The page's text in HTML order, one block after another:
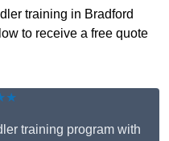
training in Bradford
to receive a free quote
training program with